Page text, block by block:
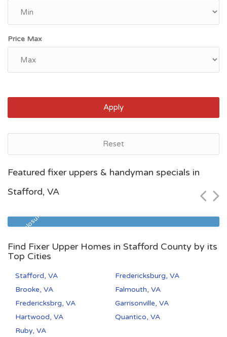
Price Max
Apply
Reset
Featured fixer uppers & handyman specials in
Stafford, VA
Pre Foreclosure
$60,000
Find Fixer Upper Homes in Stafford County by its
Top Cities
Stafford, VA
Fredericksburg, VA
Brooke, VA
Falmouth, VA
Fredericksbrg, VA
Garrisonville, VA
Hartwood, VA
Quantico, VA
Ruby, VA